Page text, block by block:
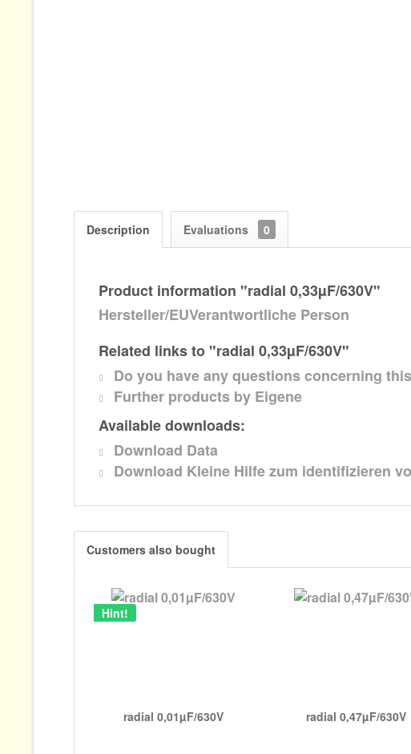
Description Evaluations 0
Product information "radial 0,33µF/630V"
Hersteller/EUVerantwortliche Person
Related links to "radial 0,33µF/630V"
Do you have any questions concerning
Further products by Eigene
Available downloads:
Download Data
Download Kleine Hilfe zum identifizieren
Customers also bought
Hint!
radial 0,01µF/630V radial 0,47µF/630V